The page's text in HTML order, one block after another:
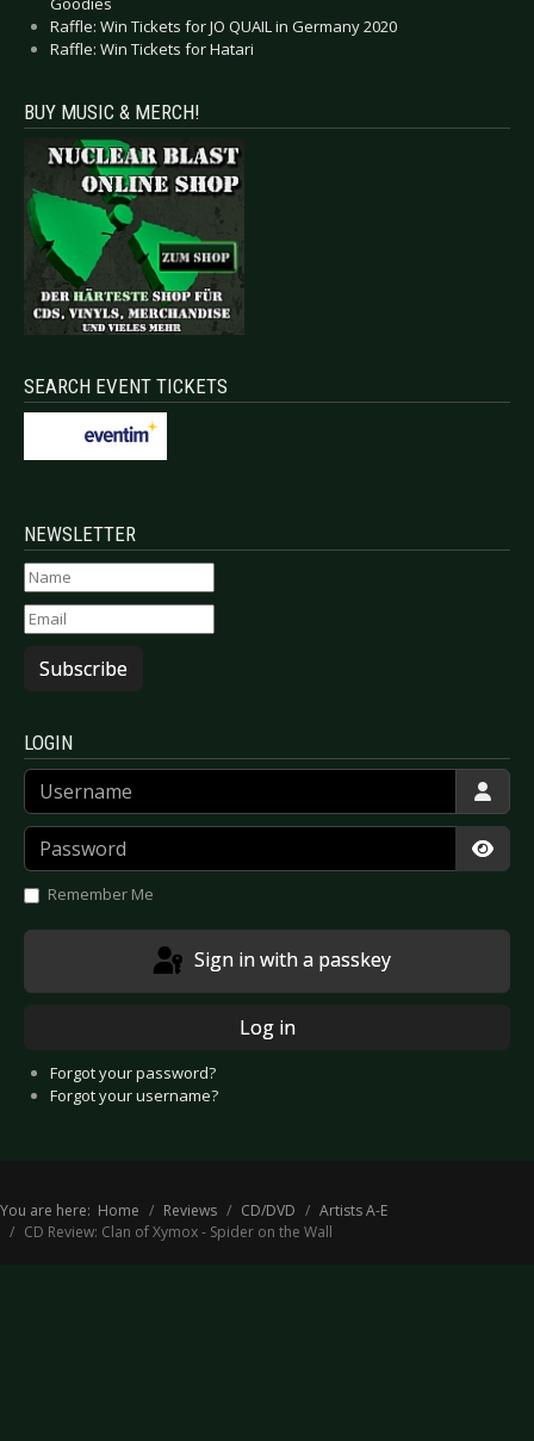
Raffle: Win Tickets for JO QUAIL in Germany 2020
Raffle: Win Tickets for Hatari
BUY MUSIC & MERCH!
SEARCH EVENT TICKETS
NEWSLETTER
Subscribe
LOGIN
Username
Password
Remember Me
Sign in with a passkey
Log in
Forgot your password?
Forgot your username?
You are here: Home Reviews CD/DVD
Artists A-E
CD Review: Clan of Xymox - Spider on the Wall